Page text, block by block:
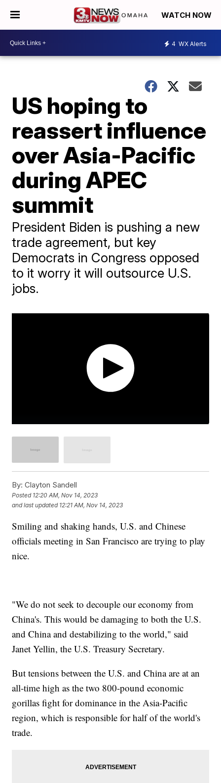
WATCH NOW
4 WX Alerts
US hoping to
reassert influence
over Asia-Pacific
during APEC
summit
President Biden is pushing a new
trade agreement, but key
Democrats in Congress opposed
to it worry it will outsource U.S.
jobs.
By: Clayton Sandell
Posted 12:20 AM, Nov 14, 2023
and last updated 12:21 AM, Nov 14, 2023
Smiling and shaking hands, U.S. and Chinese
officials meeting in San Francisco are trying to play
nice.
"We do not seek to decouple our economy from
China's. This would be damaging to both the U.S.
and China and destabilizing to the world," said
Janet Yellin, the U.S. Treasury Secretary.
But tensions between the U.S. and China are at an
all-time high as the two 800-pound economic
gorillas fight for dominance in the Asia-Pacific
region, which is responsible for half of the world's
trade.